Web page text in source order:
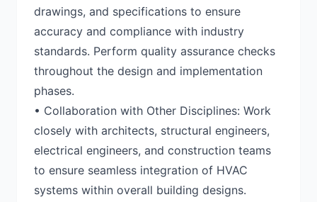
drawings, and specifications to ensure
accuracy and compliance with industry
standards. Perform quality assurance checks
throughout the design and implementation
phases.
• Collaboration with Other Disciplines: Work
closely with architects, structural engineers,
electrical engineers, and construction teams
to ensure seamless integration of HVAC
systems within overall building designs.